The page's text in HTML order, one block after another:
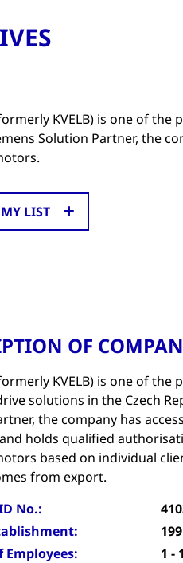
KVELB) is one of
Solution Partner, the
LIST
OF
KVELB) is one of
solutions in the Czech
the company has
holds qualified
based on individual
from export.
No.:
Employees:
1 -